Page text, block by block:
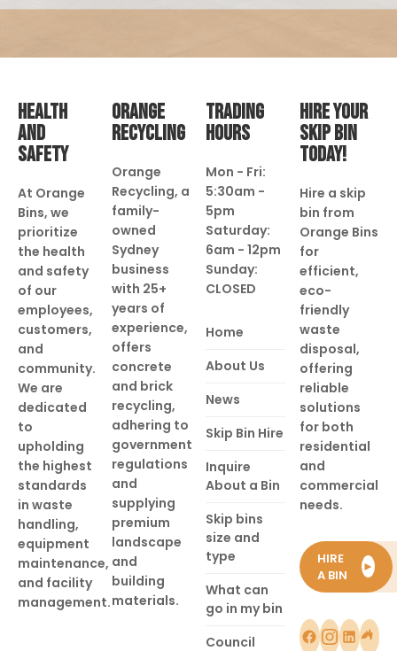
HEALTH
AND
SAFETY
At Orange
Bins, we
prioritize
the health
and safety
of our
employees,
customers,
and
community.
We are
dedicated
to
upholding
the highest
standards
in waste
handling,
equipment
maintenance,
and facility
management.
ORANGE
RECYCLING
Orange
Recycling, a
family-
owned
Sydney
business
with 25+
years of
experience,
offers
concrete
and brick
recycling,
adhering to
government
regulations
and
supplying
premium
landscape
and
building
materials.
TRADING
HOURS
Mon - Fri:
5:30am -
5pm
Saturday:
6am - 12pm
Sunday:
CLOSED
Home
About Us
News
Skip Bin Hire
Inquire
About a Bin
Skip bins
size and
type
What can
go in my bin
Council
HIRE YOUR
SKIP BIN
TODAY!
Hire a skip
bin from
Orange Bins
for
efficient,
eco-
friendly
waste
disposal,
offering
reliable
solutions
for both
residential
and
commercial
needs.
HIRE
A BIN
►